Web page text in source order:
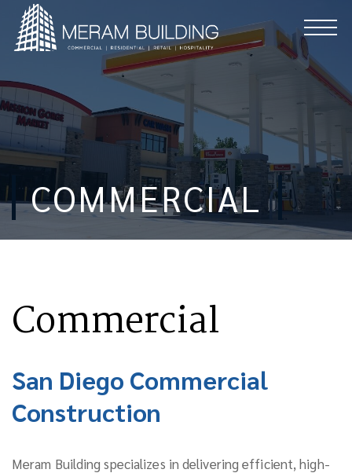
COMMERCIAL
Commercial
San Diego Commercial
Construction
Meram Building specializes in delivering efficient, high-